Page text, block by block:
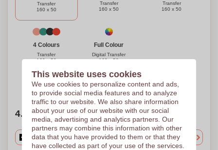
Transfer
160 x 50
Transfer
160 x 50
Transfer
160 x 50
4 Colours
Transfer
160 x 50
Full Colour
Digital Transfer
160 x 50
Need help?Help me choose
4. Choose your quantity
This website uses cookies
We use cookies to personalize content and ads,
to provide social media features and to analyze
traffic to our website. We also share information
about your use of our website with our social
media, advertising and analytics partners. Our
partners may combine this information with other
data that you have provided to them or that they
have collected as part of your use of the services.